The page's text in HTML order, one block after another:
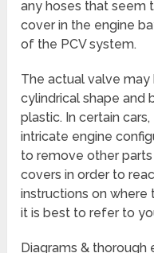
any hoses that seem
cover in the engine
of the PCV system.
The actual valve may
cylindrical shape
plastic. In certain
intricate engine
to remove other
covers in order to
instructions on where
it is best to refer to
Diagrams & thorough